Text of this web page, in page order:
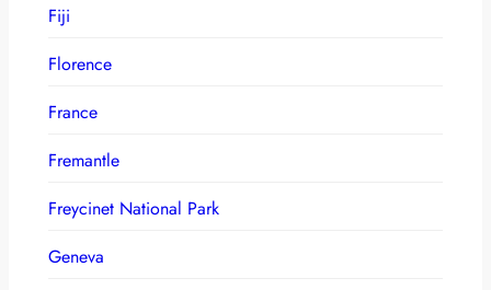
Fiji
Florence
France
Fremantle
Freycinet National Park
Geneva